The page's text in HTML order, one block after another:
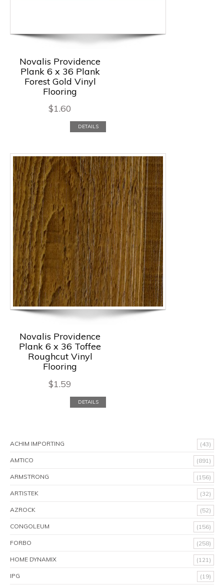
Novalis Providence
Plank 6 x 36 Plank
Forest Gold Vinyl
Flooring
$1.60
DETAILS
Novalis Providence
Plank 6 x 36 Toffee
Roughcut Vinyl
Flooring
$1.59
DETAILS
ACHIM IMPORTING (43)
AMTICO (891)
ARMSTRONG (156)
ARTISTEK (32)
AZROCK (52)
CONGOLEUM (156)
FORBO (258)
HOME DYNAMIX (121)
IPG (19)